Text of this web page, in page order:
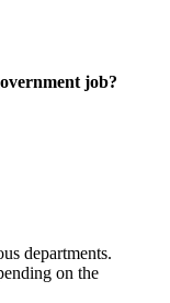
job?
departments.
on the